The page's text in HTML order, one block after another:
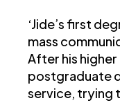
‘Jide’s first
mass
After his
postgraduate
service, trying